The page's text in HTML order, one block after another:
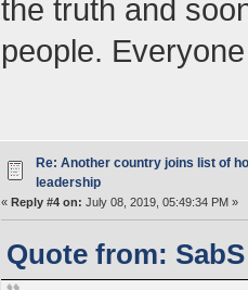
the truth and
people.
Re: Another country joins list of
leadership
« Reply #4 on: July 08, 2019, 05:49:34 PM »
Quote from: